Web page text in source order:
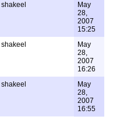
shakeel
May
28,
2007
15:25
shakeel
May
28,
2007
16:26
shakeel
May
28,
2007
16:55